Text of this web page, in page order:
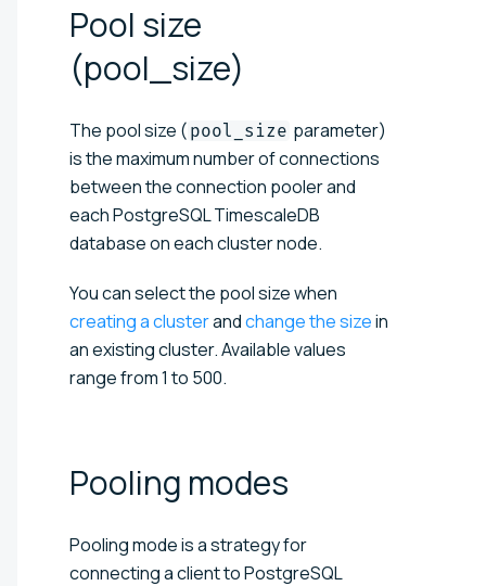
Pool size
(pool_size)
The pool size ( pool_size parameter)
is the maximum number of connections
between the connection pooler and
each PostgreSQL TimescaleDB
database on each cluster node.
You can select the pool size when
creating a clusterandchange the sizein
an existing cluster. Available values
range from 1 to 500.
Pooling modes
Pooling mode is a strategy for
connecting a client to PostgreSQL